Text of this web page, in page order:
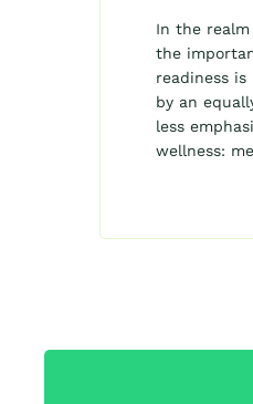
In the
the
readiness
by an
less
wellness: